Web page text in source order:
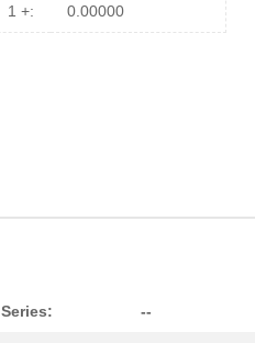
1 +: 0.00000
Series: --